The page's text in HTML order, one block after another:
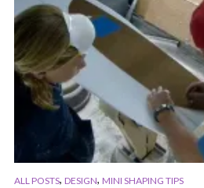
ALL POSTS, DESIGN, MINI SHAPING TIPS